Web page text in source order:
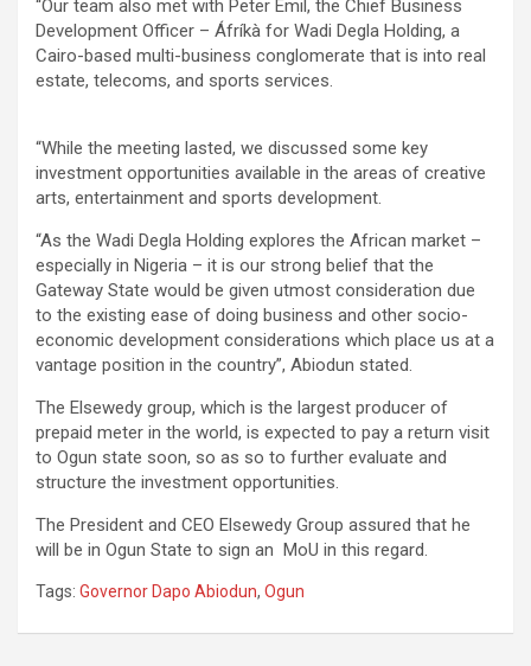
“Our team also met with Peter Emil, the Chief Business
Development Officer – Áfríkà for Wadi Degla Holding, a
Cairo-based multi-business conglomerate that is into real
estate, telecoms, and sports services.
“While the meeting lasted, we discussed some key
investment opportunities available in the areas of creative
arts, entertainment and sports development.
“As the Wadi Degla Holding explores the African market –
especially in Nigeria – it is our strong belief that the
Gateway State would be given utmost consideration due
to the existing ease of doing business and other socio-
economic development considerations which place us at a
vantage position in the country”, Abiodun stated.
The Elsewedy group, which is the largest producer of
prepaid meter in the world, is expected to pay a return visit
to Ogun state soon, so as so to further evaluate and
structure the investment opportunities.
The President and CEO Elsewedy Group assured that he
will be in Ogun State to sign an MoU in this regard.
Tags: Governor Dapo Abiodun, Ogun